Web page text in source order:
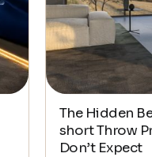
The Hidden
short Throw
Don’t Expect